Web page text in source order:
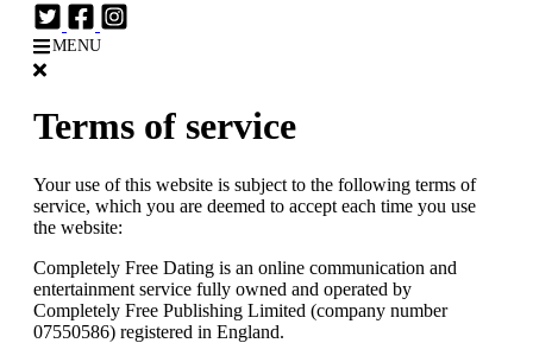
MENU
Terms of service
Your use of this website is subject to the following terms of
service, which you are deemed to accept each time you use
the website:
Completely Free Dating is an online communication and
entertainment service fully owned and operated by
Completely Free Publishing Limited (company number
07550586) registered in England.